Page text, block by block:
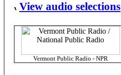
View audio selections
Vermont Public Radio - NPR